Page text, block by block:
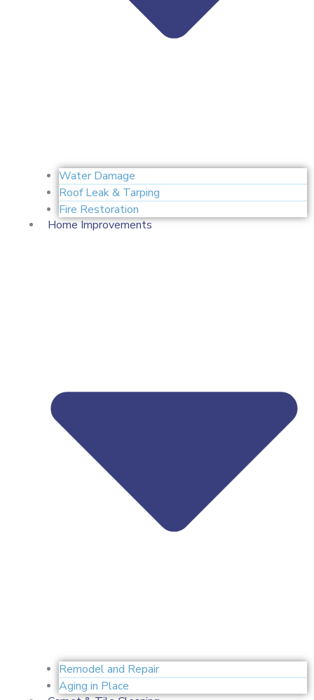
Water Damage
Roof Leak & Tarping
Fire Restoration
Home Improvements
Remodel and Repair
Aging in Place